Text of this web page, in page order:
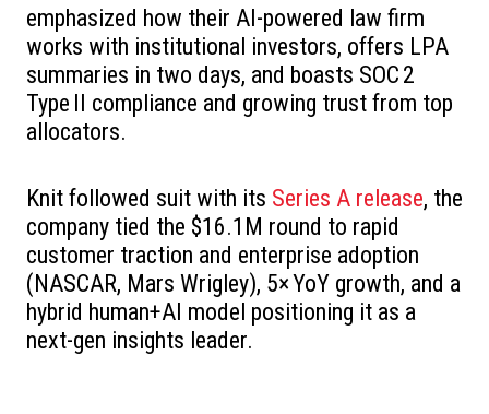
emphasized how their AI-powered law firm
works with institutional investors, offers LPA
summaries in two days, and boasts SOC 2
Type II compliance and growing trust from top
allocators.
Knit followed suit with its Series A release, the
company tied the $16.1M round to rapid
customer traction and enterprise adoption
(NASCAR, Mars Wrigley), 5× YoY growth, and a
hybrid human+AI model positioning it as a
next-gen insights leader.